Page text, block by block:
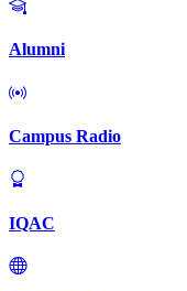
Alumni
Campus Radio
IQAC